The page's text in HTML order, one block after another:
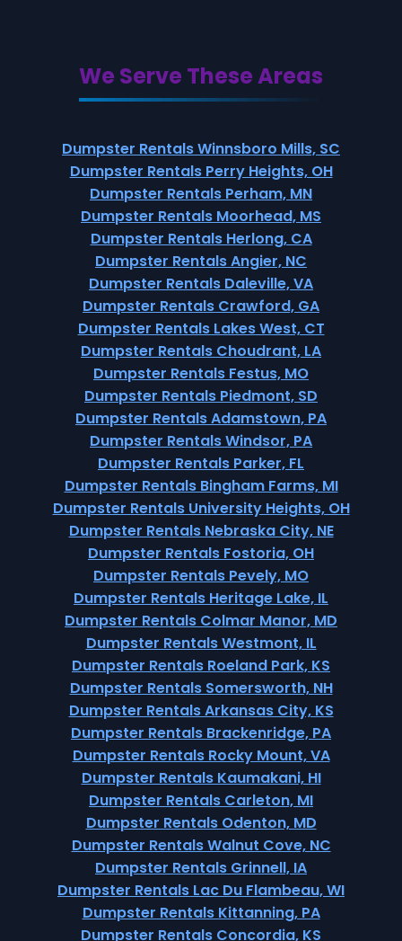
We Serve These Areas
Dumpster Rentals Winnsboro Mills, SC
Dumpster Rentals Perry Heights, OH
Dumpster Rentals Perham, MN
Dumpster Rentals Moorhead, MS
Dumpster Rentals Herlong, CA
Dumpster Rentals Angier, NC
Dumpster Rentals Daleville, VA
Dumpster Rentals Crawford, GA
Dumpster Rentals Lakes West, CT
Dumpster Rentals Choudrant, LA
Dumpster Rentals Festus, MO
Dumpster Rentals Piedmont, SD
Dumpster Rentals Adamstown, PA
Dumpster Rentals Windsor, PA
Dumpster Rentals Parker, FL
Dumpster Rentals Bingham Farms, MI
Dumpster Rentals University Heights, OH
Dumpster Rentals Nebraska City, NE
Dumpster Rentals Fostoria, OH
Dumpster Rentals Pevely, MO
Dumpster Rentals Heritage Lake, IL
Dumpster Rentals Colmar Manor, MD
Dumpster Rentals Westmont, IL
Dumpster Rentals Roeland Park, KS
Dumpster Rentals Somersworth, NH
Dumpster Rentals Arkansas City, KS
Dumpster Rentals Brackenridge, PA
Dumpster Rentals Rocky Mount, VA
Dumpster Rentals Kaumakani, HI
Dumpster Rentals Carleton, MI
Dumpster Rentals Odenton, MD
Dumpster Rentals Walnut Cove, NC
Dumpster Rentals Grinnell, IA
Dumpster Rentals Lac Du Flambeau, WI
Dumpster Rentals Kittanning, PA
Dumpster Rentals Concordia, KS